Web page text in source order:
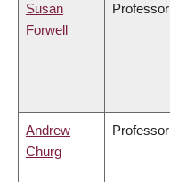
Susan
Forwell
Professor
Andrew
Churg
Professor